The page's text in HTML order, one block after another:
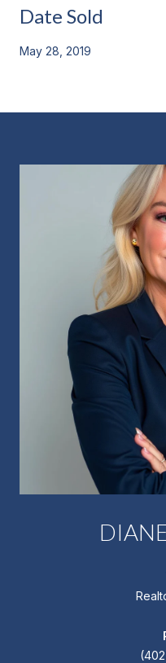
Date Sold
May 28, 2019